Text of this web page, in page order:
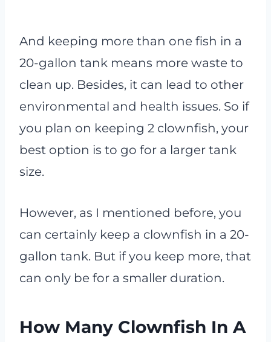
And keeping more than one fish in a
20-gallon tank means more waste to
clean up. Besides, it can lead to other
environmental and health issues. So if
you plan on keeping 2 clownfish, your
best option is to go for a larger tank
size.
However, as I mentioned before, you
can certainly keep a clownfish in a 20-
gallon tank. But if you keep more, that
can only be for a smaller duration.
How Many Clownfish In A